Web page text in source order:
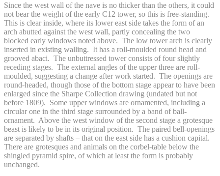
Since the west wall of the nave is no thicker than the others, it could
not bear the weight of the early C12 tower, so this is free-standing.
This is clear inside, where its lower east side takes the form of an
arch abutted against the west wall, partly concealing the two
blocked early windows noted above. The low tower arch is clearly
inserted in existing walling. It has a roll-moulded round head and
grooved abaci. The unbuttressed tower consists of four slightly
receding stages. The external angles of the upper three are roll-
moulded, suggesting a change after work started. The openings are
round-headed, though those of the bottom stage appear to have been
enlarged since the Sharpe Collection drawing (undated but not
before 1809). Some upper windows are ornamented, including a
circular one in the third stage surrounded by a band of ball-
ornament. Above the west window of the second stage a grotesque
beast is likely to be in its original position. The paired bell-openings
are separated by shafts – that on the east side has a cushion capital.
There are grotesques and animals on the corbel-table below the
shingled pyramid spire, of which at least the form is probably
unchanged.